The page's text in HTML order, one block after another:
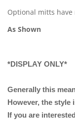
Optional mitts
As Shown
*DISPLAY ONLY*
Generally this
However, the style
If you are